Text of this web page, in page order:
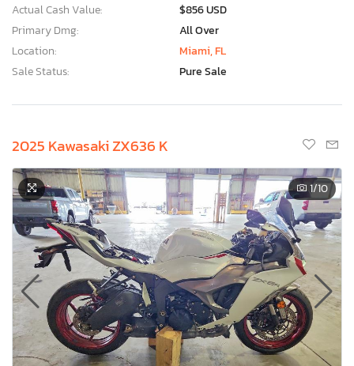
Actual Cash Value:
$856 USD
Primary Dmg:
All Over
Location:
Miami, FL
Sale Status:
Pure Sale
2025 Kawasaki ZX636 K
1/10